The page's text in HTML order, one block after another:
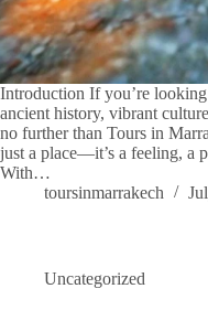
Introduction If you’re
ancient history, vibrant
no further than Tours in
just a place—it’s a feeling, a
With…
toursinmarrakech
Uncategorized